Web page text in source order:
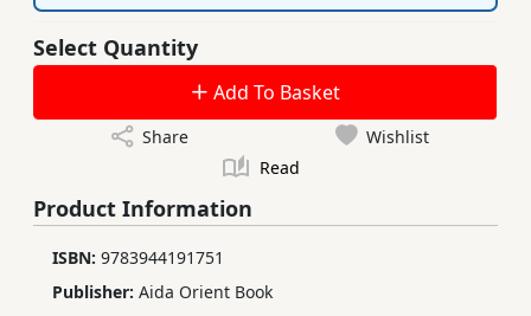
Select Quantity
Add To Basket
Share
Wishlist
Read
Product Information
ISBN: 9783944191751
Publisher: Aida Orient Book